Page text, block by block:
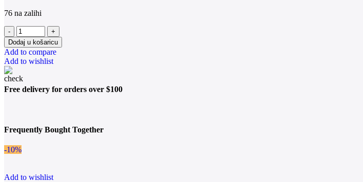
76 na zalihi
Dodaj u košaricu
Add to compare
Add to wishlist
Free delivery for orders over $100
Frequently Bought Together
-10%
Add to wishlist